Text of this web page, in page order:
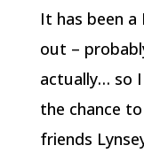
It has been a
out –
actually… so
the chance
friends